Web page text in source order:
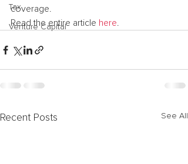
Tax
Venture Capital
coverage.
Read the entire article here
Recent Posts See All